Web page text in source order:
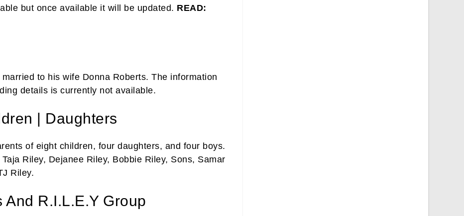
but once available it will be updated. READ:
to his wife Donna Roberts. The information
details is currently not available.
| Daughters
of eight children, four daughters, and four boys.
Riley, Dejanee Riley, Bobbie Riley, Sons, Samar
Riley.
R.I.L.E.Y Group